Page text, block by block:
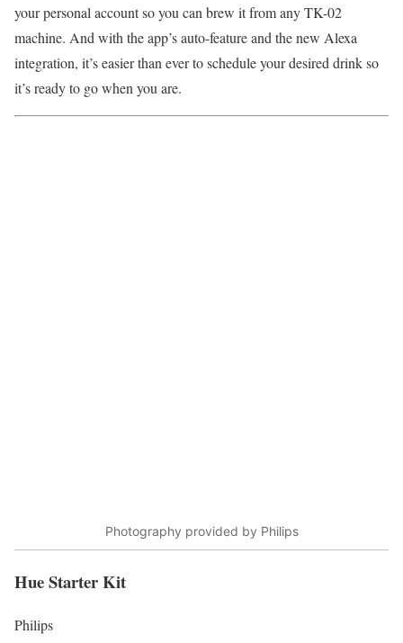
your personal account so you can brew it from any TK-02
machine. And with the app’s auto-feature and the new Alexa
integration, it’s easier than ever to schedule your desired drink so
it’s ready to go when you are.
Photography provided by Philips
Hue Starter Kit
Philips